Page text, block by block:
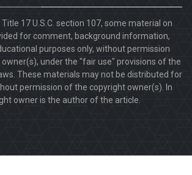
17 U.S.C. section 107, some material on
for comment, background information,
purposes only, without permission
under the "fair use" provisions of the
These materials may not be distributed for
permission of the copyright owner(s). In
owner is the author of the article.